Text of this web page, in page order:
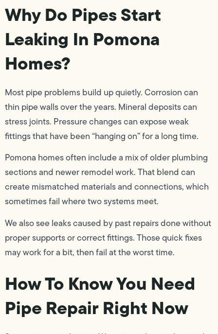
Why Do Pipes Start
Leaking In Pomona
Homes?
Most pipe problems build up quietly. Corrosion can
thin pipe walls over the years. Mineral deposits can
stress joints. Pressure changes can expose weak
fittings that have been “hanging on” for a long time.
Pomona homes often include a mix of older plumbing
sections and newer remodel work. That blend can
create mismatched materials and connections, which
sometimes fail where two systems meet.
We also see leaks caused by past repairs done without
proper supports or correct fittings. Those quick fixes
may work for a bit, then fail at the worst time.
How To Know You Need
Pipe Repair Right Now